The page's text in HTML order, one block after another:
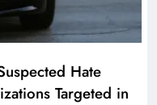
Hate
Targeted in